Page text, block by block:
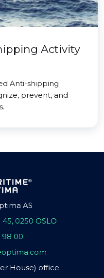
Activity
Anti-shipping
prevent, and
AS
0250 OSLO
98 00
House) office: